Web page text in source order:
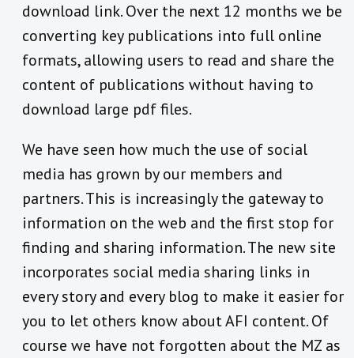
download link. Over the next 12 months we be
converting key publications into full online
formats, allowing users to read and share the
content of publications without having to
download large pdf files.
We have seen how much the use of social
media has grown by our members and
partners. This is increasingly the gateway to
information on the web and the first stop for
finding and sharing information. The new site
incorporates social media sharing links in
every story and every blog to make it easier for
you to let others know about AFI content. Of
course we have not forgotten about the MZ as